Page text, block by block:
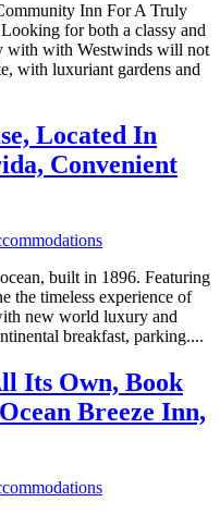
Inn For A Truly
for both a classy and
with with Westwinds will not
with luxuriant gardens and
Located In
Convenient
built in 1896. Featuring
the timeless experience of
new world luxury and
breakfast, parking....
Its Own, Book
Breeze Inn,